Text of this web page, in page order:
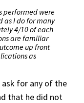
performed were
as I do for many
4/10 of each
are familiar
up front
as
ask for any of the
that he did not